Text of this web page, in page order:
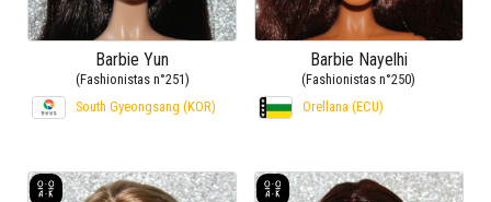
Barbie Yun
(Fashionistas n°251)
South Gyeongsang (KOR)
Barbie Nayelhi
(Fashionistas n°250)
Orellana (ECU)